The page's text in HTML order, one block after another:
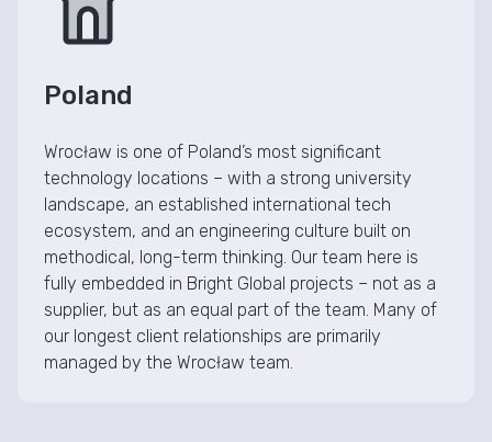
Poland
Wrocław is one of Poland’s most significant
technology locations – with a strong university
landscape, an established international tech
ecosystem, and an engineering culture built on
methodical, long-term thinking. Our team here is
fully embedded in Bright Global projects – not as a
supplier, but as an equal part of the team. Many of
our longest client relationships are primarily
managed by the Wrocław team.